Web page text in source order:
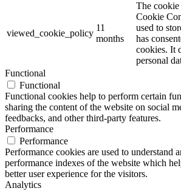
viewed_cookie_policy
11
months
The cookie
Cookie
used to
has
cookies. It
personal
Functional
Functional
Functional cookies help to perform certain
sharing the content of the website on social
feedbacks, and other third-party features.
Performance
Performance
Performance cookies are used to understand
performance indexes of the website which
better user experience for the visitors.
Analytics